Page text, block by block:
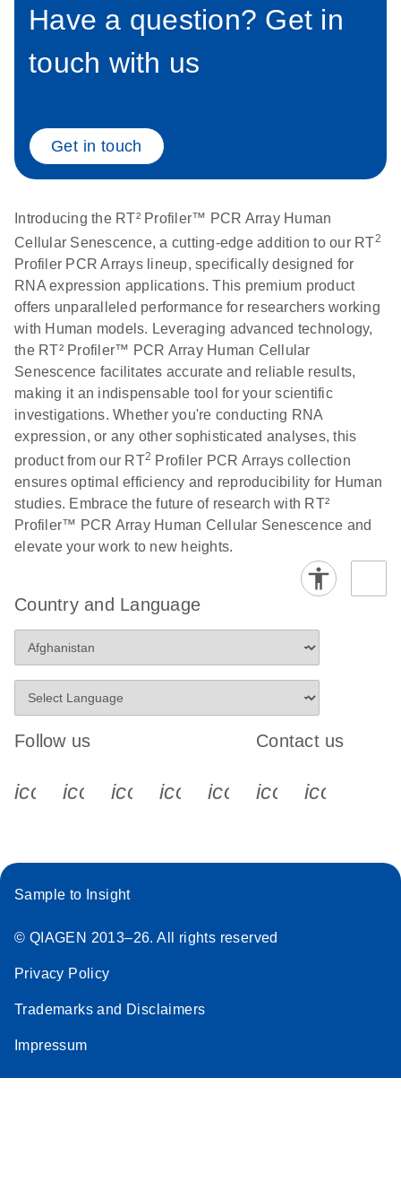
1904
RT2 Profiler
Analysis
Spreadsheet
1808
E
LITERATURE
RT2 qPCR
Assay Data
Analysis 1808
LITERATURE
Download
Universal
Custom PCR
Array
Conversion
E
N
LITERATURE
Download
setup instructions for
RT2 Profiler PCR
Arrays
Systems (for
Software Version
3.1) instrument
for RT2 Profiler
PCR Arrays
Eppendorf
Mastercycler ep
realplex instrument
setup instructions
for RT2 Profiler
PCR Arrays
EN (554.4KB) Download
Life Technologies
ViiA7 (ViiA 7
Software v1.2)
instrument setup
instructions for RT2
Profiler PCR Arrays
EN Download
Roche LightCycler
480 real-time PCR
run setup instructions
for RT2 Profiler PCR
Arrays
EN Download
time PCR run setup
Profiler PCR Arrays
PCR run setup
Profiler PCR Arrays
Have a question? Get in
touch with us
Get in touch
Introducing the RT² Profiler™ PCR Array Human
Cellular Senescence, a cutting-edge addition to our RT2
Profiler PCR Arrays lineup, specifically designed for
RNA expression applications. This premium product
offers unparalleled performance for researchers working
with Human models. Leveraging advanced technology,
the RT² Profiler™ PCR Array Human Cellular
Senescence facilitates accurate and reliable results,
making it an indispensable tool for your scientific
investigations. Whether you're conducting RNA
expression, or any other sophisticated analyses, this
product from our RT2 Profiler PCR Arrays collection
ensures optimal efficiency and reproducibility for Human
studies. Embrace the future of research with RT²
Profiler™ PCR Array Human Cellular Senescence and
elevate your work to new heights.
Country and Language
Follow us
icon_0340_cc_gen_x-s
icon_0066_linkedin-s
icon_0064_facebook-s
icon_0065_instagram-s
Contact us
Sample to Insight
© QIAGEN 2013–26. All rights reserved
Privacy Policy
Trademarks and Disclaimers
Impressum